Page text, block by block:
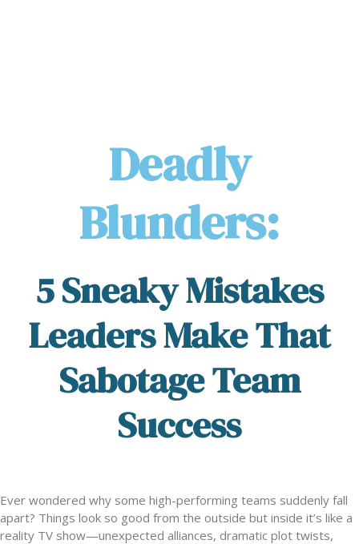
Deadly
Blunders:
5 Sneaky Mistakes
Leaders Make That
Sabotage Team
Success
Ever wondered why some high-performing teams suddenly fall
apart? Things look so good from the outside but inside it’s like a
reality TV show—unexpected alliances, dramatic plot twists,